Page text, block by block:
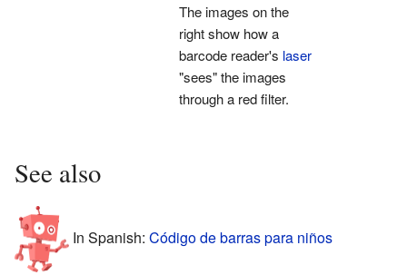
The images on the
right show how a
barcode reader's laser
"sees" the images
through a red filter.
See also
In Spanish: Código de barras para niños